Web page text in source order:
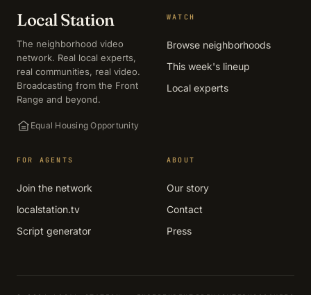
Local Station
The neighborhood video
network. Real local experts,
real communities, real video.
Broadcasting from the Front
Range and beyond.
Equal Housing Opportunity
WATCH
Browse neighborhoods
This week's lineup
Local experts
FOR AGENTS
Join the network
localstation.tv
Script generator
ABOUT
Our story
Contact
Press